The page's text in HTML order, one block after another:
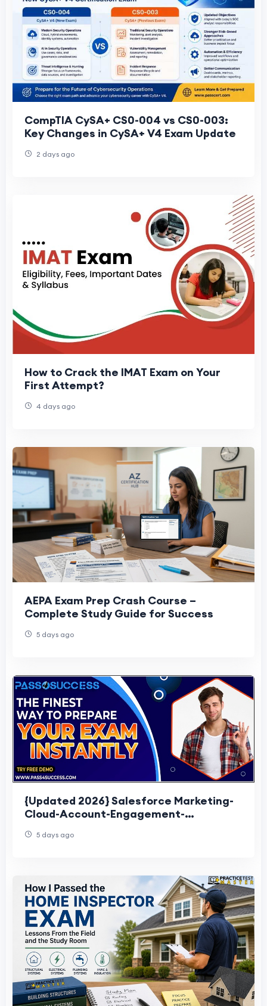
CompTIA CySA+ CS0-004 vs CS0-003:
Key Changes in CySA+ V4 Exam Update
2 days ago
How to Crack the IMAT Exam on Your
First Attempt?
4 days ago
AEPA Exam Prep Crash Course –
Complete Study Guide for Success
5 days ago
{Updated 2026} Salesforce Marketing-
Cloud-Account-Engagement-
5 days ago